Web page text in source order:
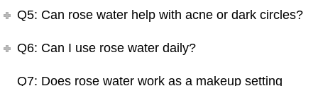
Q5: Can rose water help with acne or dark circles?
Q6: Can I use rose water daily?
Q7: Does rose water work as a makeup setting